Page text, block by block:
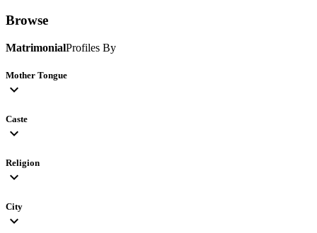
Browse
MatrimonialProfiles By
Mother Tongue
expand_more
Caste
expand_more
Religion
expand_more
City
expand_more